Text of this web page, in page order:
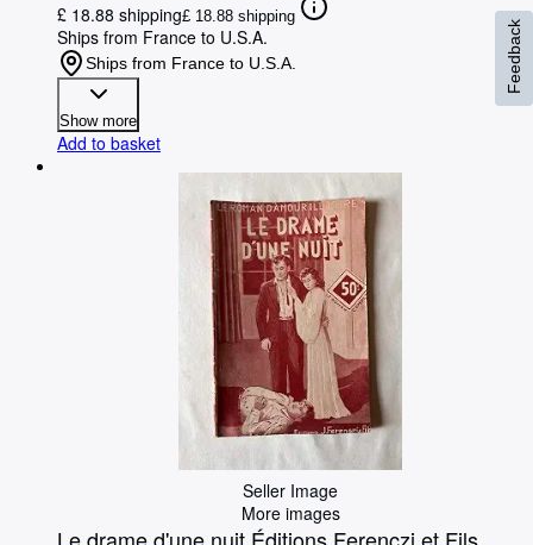
£ 18.88 shipping£ 18.88 shipping
Ships from France to U.S.A.
Ships from France to U.S.A.
Show more
Add to basket
Seller Image
More images
Feedback